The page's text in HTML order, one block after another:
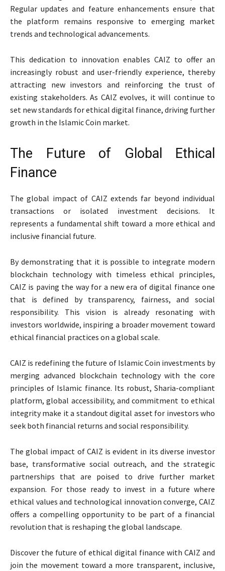
Regular updates and feature enhancements ensure that
the platform remains responsive to emerging market
trends and technological advancements.
This dedication to innovation enables CAIZ to offer an
increasingly robust and user-friendly experience, thereby
attracting new investors and reinforcing the trust of
existing stakeholders. As CAIZ evolves, it will continue to
set new standards for ethical digital finance, driving further
growth in the Islamic Coin market.
The Future of Global Ethical
Finance
The global impact of CAIZ extends far beyond individual
transactions or isolated investment decisions. It
represents a fundamental shift toward a more ethical and
inclusive financial future.
By demonstrating that it is possible to integrate modern
blockchain technology with timeless ethical principles,
CAIZ is paving the way for a new era of digital finance one
that is defined by transparency, fairness, and social
responsibility. This vision is already resonating with
investors worldwide, inspiring a broader movement toward
ethical financial practices on a global scale.
CAIZ is redefining the future of Islamic Coin investments by
merging advanced blockchain technology with the core
principles of Islamic finance. Its robust, Sharia-compliant
platform, global accessibility, and commitment to ethical
integrity make it a standout digital asset for investors who
seek both financial returns and social responsibility.
The global impact of CAIZ is evident in its diverse investor
base, transformative social outreach, and the strategic
partnerships that are poised to drive further market
expansion. For those ready to invest in a future where
ethical values and technological innovation converge, CAIZ
offers a compelling opportunity to be part of a financial
revolution that is reshaping the global landscape.
Discover the future of ethical digital finance with CAIZ and
join the movement toward a more transparent, inclusive,